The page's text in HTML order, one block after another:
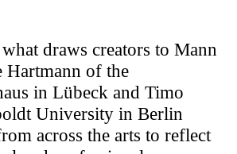
draws creators to Mann
Hartmann of the
in Lübeck and Timo
University in Berlin
across the arts to reflect